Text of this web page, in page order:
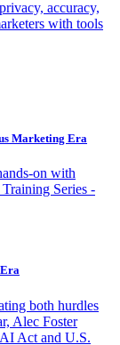
accuracy,
with tools
Marketing Era
on with
Series -
both hurdles
Alec Foster
Act and U.S.